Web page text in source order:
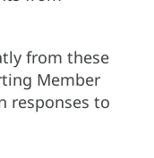
from these
Member
responses to